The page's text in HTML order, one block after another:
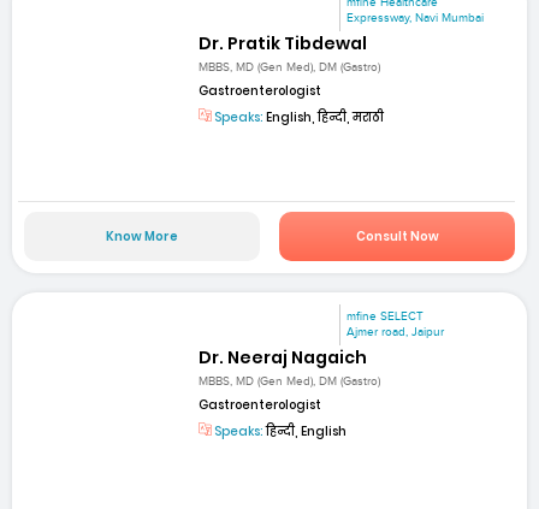
Expressway, Navi Mumbai
Dr. Pratik Tibdewal
MBBS, MD (Gen Med), DM (Gastro)
Gastroenterologist
Speaks: English, हिन्दी, मराठी
Know More Consult Now
mfine SELECT
Ajmer road, Jaipur
Dr. Neeraj Nagaich
MBBS, MD (Gen Med), DM (Gastro)
Gastroenterologist
Speaks:हिन्दी, English